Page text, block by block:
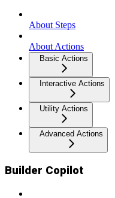
About Steps
About Actions
Basic Actions
Interactive Actions
Utility Actions
Advanced Actions
Builder Copilot